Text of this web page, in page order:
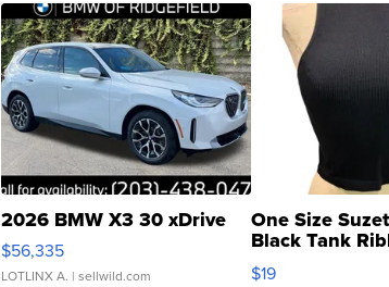
2026 BMW X3 30 xDrive
$56,335
LOTLINX A. | sellwild.com
One Size
Black Tank
Asymmetrical ...
$19